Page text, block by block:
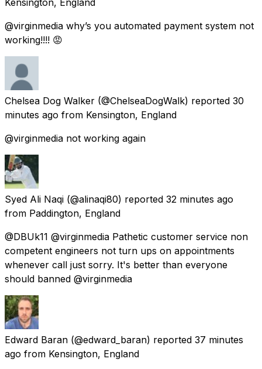
@virginmedia why’s you automated payment system not
working!!!! 😡
Chelsea Dog Walker (@ChelseaDogWalk) reported 30
minutes ago from Kensington, England
@virginmedia not working again
Syed Ali Naqi (@alinaqi80) reported 32 minutes ago
from Paddington, England
@DBUk11 @virginmedia Pathetic customer service non
competent engineers not turn ups on appointments
whenever call just sorry. It's better than everyone
should banned @virginmedia
Edward Baran (@edward_baran) reported 37 minutes
ago from Kensington, England